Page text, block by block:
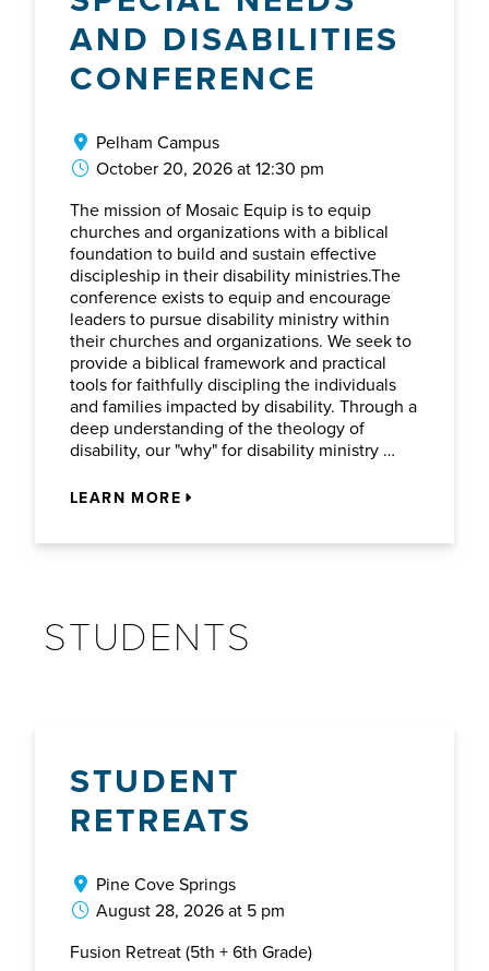
AND DISABILITIES
CONFERENCE
Pelham Campus
October 20, 2026 at 12:30 pm
The mission of Mosaic Equip is to equip
churches and organizations with a biblical
foundation to build and sustain effective
discipleship in their disability ministries.The
conference exists to equip and encourage
leaders to pursue disability ministry within
their churches and organizations. We seek to
provide a biblical framework and practical
tools for faithfully discipling the individuals
and families impacted by disability. Through a
deep understanding of the theology of
disability, our "why" for disability ministry …
LEARN MORE
STUDENTS
STUDENT
RETREATS
Pine Cove Springs
August 28, 2026 at 5 pm
Fusion Retreat (5th + 6th Grade)